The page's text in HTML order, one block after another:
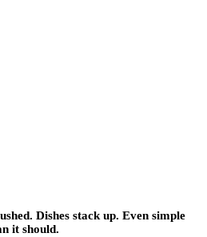
Dishes stack up. Even simple
it should.